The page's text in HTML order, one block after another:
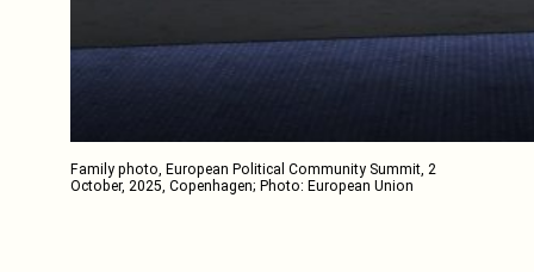
Family photo, European Political Community Summit, 2
October, 2025, Copenhagen; Photo: European Union